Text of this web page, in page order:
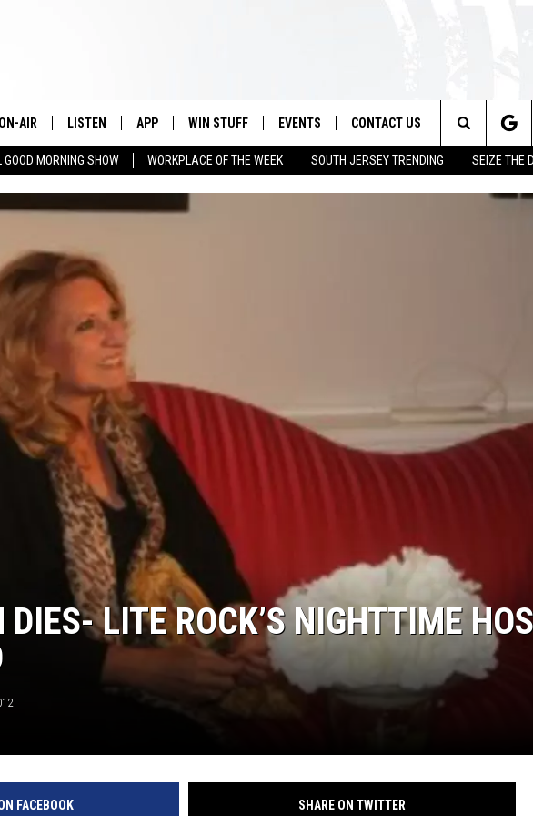
GOOD MORNING SHOW WORKPLACE OF THE WEEK SOUTH JERSEY TRENDING SEIZE THE
ON-AIR
EDDIE DAVIS
JESSICA ON THE RADIO
DELILAH
COURTLIN
ROBIN STOLOFF
LISTEN
MOBILE APP
ALEXA
GOOGLE HOME
RECENTLY PLAYED
APP
DOWNLOAD ANDROID
WIN STUFF
CONTEST SUPPORT
EVENTS
CALENDAR
CONTACT US
HELP & CONTACT INFO
Search
The
DIES- LITE ROCK’S NIGHTTIME
FACEBOOK SHARE ON TWITTER